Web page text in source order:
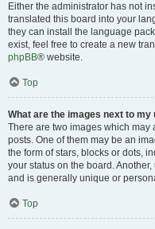
Either the administrator has not
translated this board into your
they can install the language
exist, feel free to create a new
phpBB® website.
Top
What are the images next to my
There are two images which
posts. One of them may be an
the form of stars, blocks or dots,
your status on the board.
and is generally unique or
Top